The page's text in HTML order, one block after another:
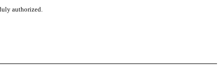
authorized.